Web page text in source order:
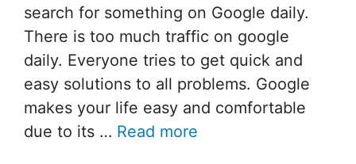
search for something on Google daily.
There is too much traffic on google
daily. Everyone tries to get quick and
easy solutions to all problems. Google
makes your life easy and comfortable
due to its … Read more